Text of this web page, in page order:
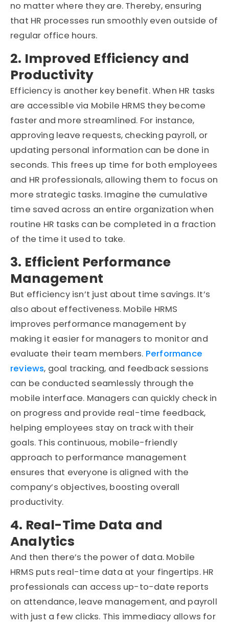
no matter where they are. Thereby, ensuring
that HR processes run smoothly even outside of
regular office hours.
2. Improved Efficiency and
Productivity
Efficiency is another key benefit. When HR tasks
are accessible via Mobile HRMS they become
faster and more streamlined. For instance,
approving leave requests, checking payroll, or
updating personal information can be done in
seconds. This frees up time for both employees
and HR professionals, allowing them to focus on
more strategic tasks. Imagine the cumulative
time saved across an entire organization when
routine HR tasks can be completed in a fraction
of the time it used to take.
3. Efficient Performance
Management
But efficiency isn’t just about time savings. It’s
also about effectiveness. Mobile HRMS
improves performance management by
making it easier for managers to monitor and
evaluate their team members. Performance
reviews, goal tracking, and feedback sessions
can be conducted seamlessly through the
mobile interface. Managers can quickly check in
on progress and provide real-time feedback,
helping employees stay on track with their
goals. This continuous, mobile-friendly
approach to performance management
ensures that everyone is aligned with the
company’s objectives, boosting overall
productivity.
4. Real-Time Data and
Analytics
And then there’s the power of data. Mobile
HRMS puts real-time data at your fingertips. HR
professionals can access up-to-date reports
on attendance, leave management, and payroll
with just a few clicks. This immediacy allows for